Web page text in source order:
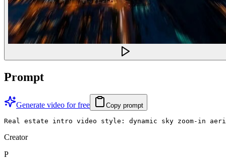
Prompt
Generate video for free Copy prompt
Real estate intro video style: dynamic sky zoom-in
Creator
P